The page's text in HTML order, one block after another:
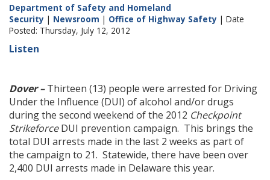
Department of Safety and Homeland
Security | Newsroom | Office of Highway Safety | Date
Posted: Thursday, July 12, 2012
Listen
Dover –Thirteen (13) people were arrested for Driving
Under the Influence (DUI) of alcohol and/or drugs
during the second weekend of the 2012 Checkpoint
StrikeforceDUI prevention campaign. This brings the
total DUI arrests made in the last 2 weeks as part of
the campaign to 21. Statewide, there have been over
2,400 DUI arrests made in Delaware this year.